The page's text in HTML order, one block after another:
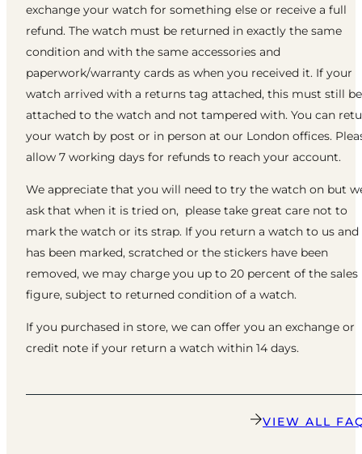
exchange your watch for something else or receive a full
refund. The watch must be returned in exactly the same
condition and with the same accessories and
paperwork/warranty cards as when you received it. If your
watch arrived with a returns tag attached, this must still be
attached to the watch and not tampered with. You can
your watch by post or in person at our London offices.
allow 7 working days for refunds to reach your account.
We appreciate that you will need to try the watch on but
ask that when it is tried on, please take great care not to
mark the watch or its strap. If you return a watch to us
has been marked, scratched or the stickers have been
removed, we may charge you up to 20 percent of the sales
figure, subject to returned condition of a watch.
If you purchased in store, we can offer you an exchange or
credit note if your return a watch within 14 days.
VIEW ALL